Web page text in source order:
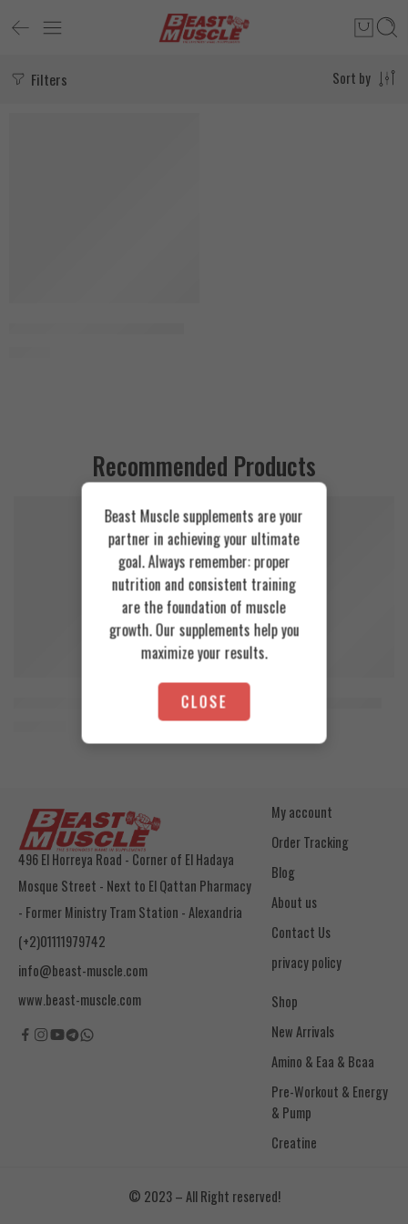
Filters Sort by
Recommended Products
Animal Advanced Cuts Powder 42 Servings
FEATURED
Azgard Nutrition Whey 2.3kg
4.200EGP
Cookies & Cream
Toffee Caramel
496 El Horreya Road - Corner of El Hadaya
Mosque Street - Next to El Qattan Pharmacy
- Former Ministry Tram Station - Alexandria
(+2)01111979742
info@beast-muscle.com
www.beast-muscle.com
My account
Order Tracking
Blog
About us
Contact Us
privacy policy
Shop
New Arrivals
Amino & Eaa & Bcaa
& Pump
Creatine
© 2023 – All Right reserved!
Beast Muscle supplements are your
partner in achieving your ultimate
goal. Always remember: proper
nutrition and consistent training
are the foundation of muscle
growth. Our supplements help you
maximize your results.
CLOSE